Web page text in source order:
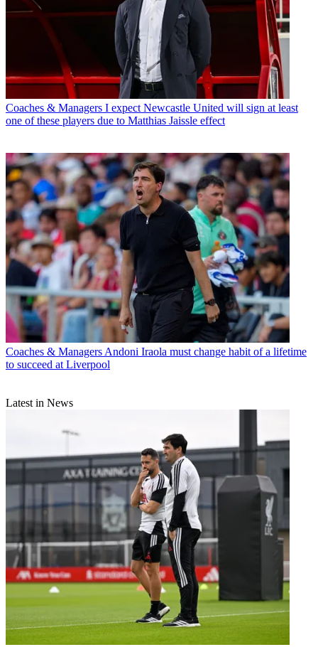
Coaches & Managers I expect Newcastle United will sign at least
one of these players due to Matthias Jaissle effect
Coaches & Managers Andoni Iraola must change habit of a lifetime
to succeed at Liverpool
Latest in News